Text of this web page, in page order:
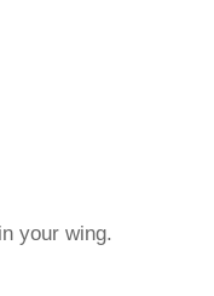
in your wing.